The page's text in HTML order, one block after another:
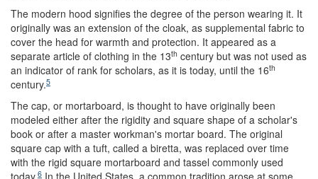
The modern hood signifies the degree of the person wearing it. It
originally was an extension of the cloak, as supplemental fabric to
cover the head for warmth and protection. It appeared as a
separate article of clothing in the 13th century but was not used as
an indicator of rank for scholars, as it is today, until the 16th
century.5
The cap, or mortarboard, is thought to have originally been
modeled either after the rigidity and square shape of a scholar's
book or after a master workman's mortar board. The original
square cap with a tuft, called a biretta, was replaced over time
with the rigid square mortarboard and tassel commonly used
today.6 In the United States, a common tradition arose at some